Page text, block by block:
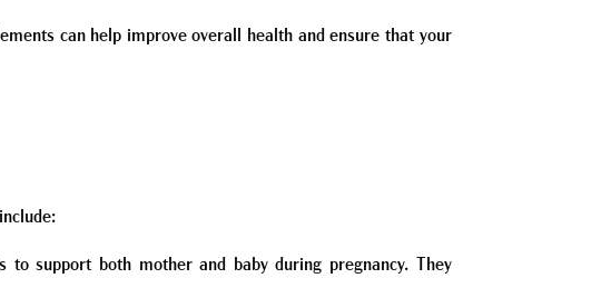
can help improve overall health and ensure that your
support both mother and baby during pregnancy. They